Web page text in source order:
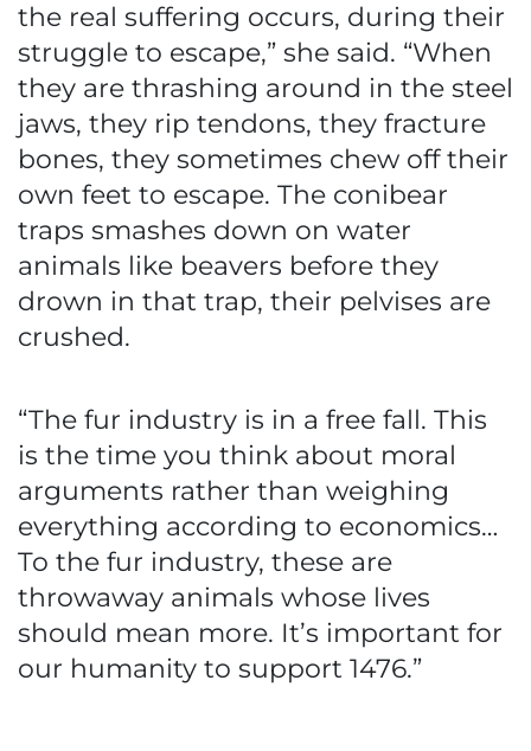
the real suffering occurs, during their
struggle to escape,” she said. “When
they are thrashing around in the steel
jaws, they rip tendons, they fracture
bones, they sometimes chew off their
own feet to escape. The conibear
traps smashes down on water
animals like beavers before they
drown in that trap, their pelvises are
crushed.
“The fur industry is in a free fall. This
is the time you think about moral
arguments rather than weighing
everything according to economics…
To the fur industry, these are
throwaway animals whose lives
should mean more. It’s important for
our humanity to support 1476.”